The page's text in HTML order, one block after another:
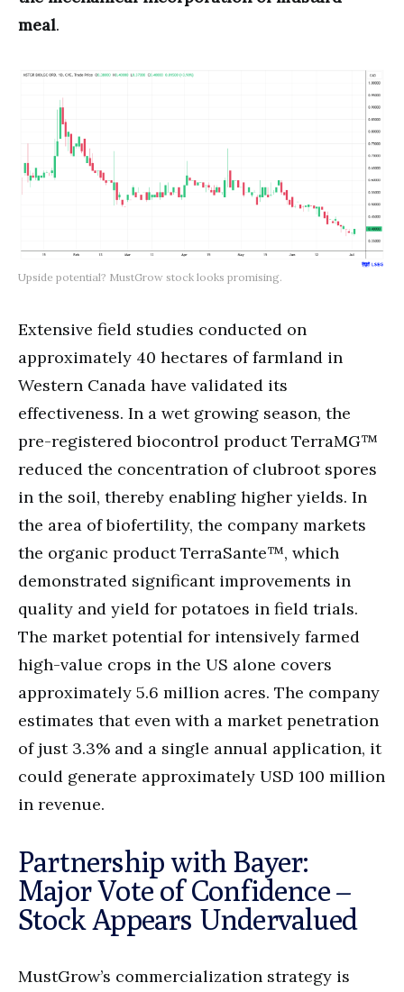
meal.
Upside potential? MustGrow stock looks promising.
Extensive field studies conducted on
approximately 40 hectares of farmland in
Western Canada have validated its
effectiveness. In a wet growing season, the
pre-registered biocontrol product TerraMG™
reduced the concentration of clubroot spores
in the soil, thereby enabling higher yields. In
the area of biofertility, the company markets
the organic product TerraSante™, which
demonstrated significant improvements in
quality and yield for potatoes in field trials.
The market potential for intensively farmed
high-value crops in the US alone covers
approximately 5.6 million acres. The company
estimates that even with a market penetration
of just 3.3% and a single annual application, it
could generate approximately USD 100 million
in revenue.
Partnership with Bayer:
Major Vote of Confidence –
Stock Appears Undervalued
MustGrow’s commercialization strategy is